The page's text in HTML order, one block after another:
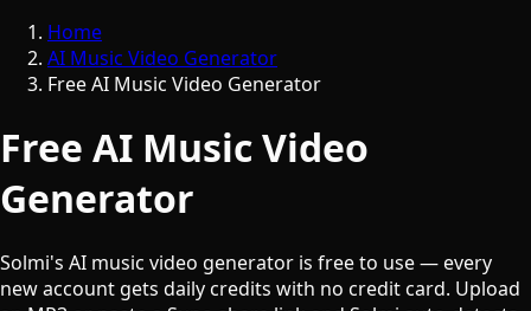
Home
AI Music Video Generator
Free AI Music Video Generator
Free AI Music Video
Generator
Solmi's AI music video generator is free to use — every
new account gets daily credits with no credit card. Upload